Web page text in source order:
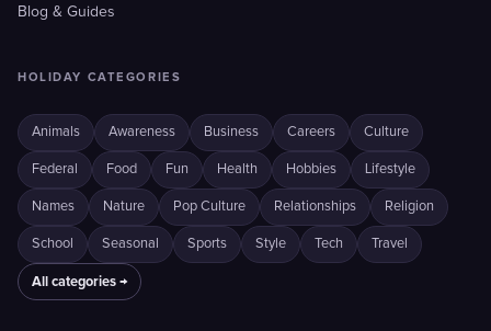
Blog & Guides
HOLIDAY CATEGORIES
Animals Awareness Business Careers Culture
Federal Food Fun Health Hobbies Lifestyle
Names Nature Pop Culture Relationships Religion
School Seasonal Sports Style Tech Travel
All categories →